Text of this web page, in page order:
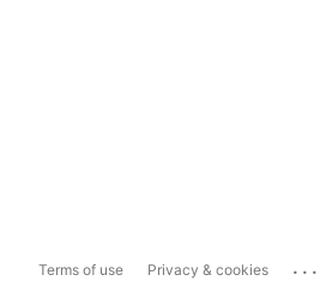
Terms of use Privacy & cookies ...